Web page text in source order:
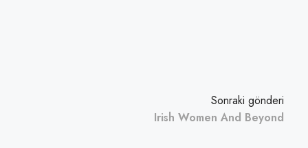
Sonraki gönderi
Irish Women And Beyond